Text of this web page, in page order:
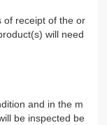
of receipt of the or
will need
and in the m
be inspected be